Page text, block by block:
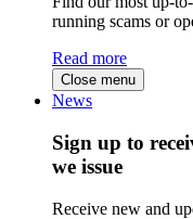
running scams or
Read more
Close menu
News
Sign up to
we issue
Receive new and